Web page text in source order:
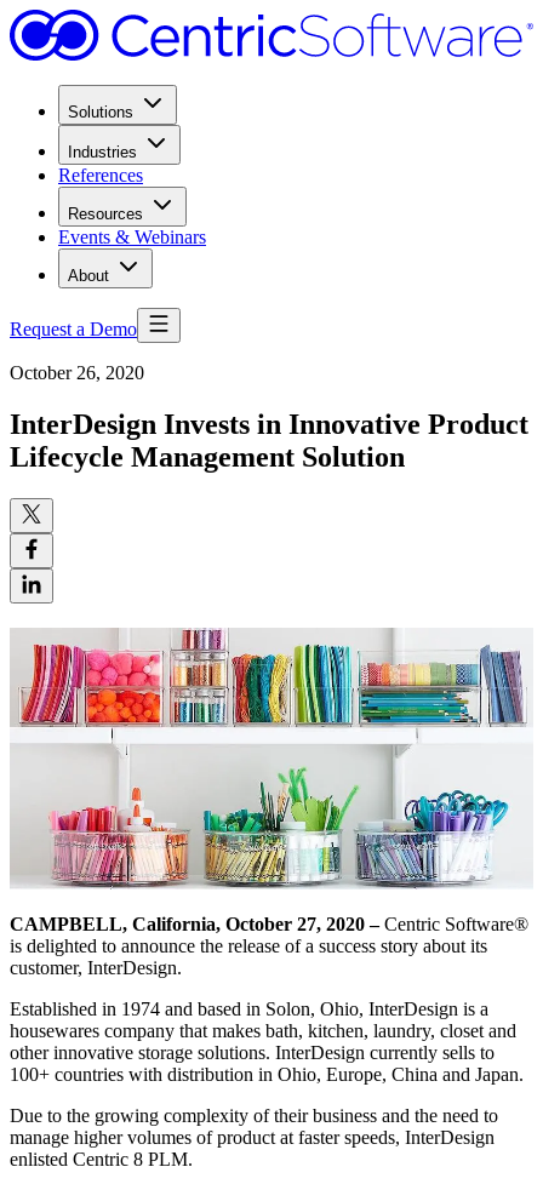
Solutions
Industries
References
Resources
Events & Webinars
About
Request a Demo
October 26, 2020
InterDesign Invests in Innovative Product
Lifecycle Management Solution
CAMPBELL, California, October 27, 2020 –Centric Software®
is delighted to announce the release of a success story about its
customer, InterDesign.
Established in 1974 and based in Solon, Ohio, InterDesign is a
housewares company that makes bath, kitchen, laundry, closet and
other innovative storage solutions. InterDesign currently sells to
100+ countries with distribution in Ohio, Europe, China and Japan.
Due to the growing complexity of their business and the need to
manage higher volumes of product at faster speeds, InterDesign
enlisted Centric 8 PLM.